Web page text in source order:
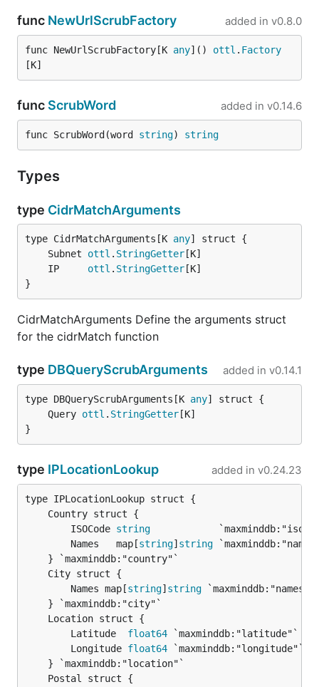
func NewUrlScrubFactory added in v0.8.0
func NewUrlScrubFactory[K any]() ottl . Factory
[K]
func ScrubWord added in v0.14.6
func ScrubWord(word string) string
Types
type CidrMatchArguments
type CidrMatchArguments[K any
	Subnet
ottl . StringGetter
	IP
ottl . StringGetter
}
CidrMatchArguments Define the arguments struct
for the cidrMatch function
type DBQueryScrubArguments added in v0.14.1
type DBQueryScrubArguments[K any
	Query
ottl . StringGetter
}
type IPLocationLookup added in v0.24.23
		ISOCode
string
		Names   map[
string] string
		Names map[
string] string `maxminddb:"names"`
		Latitude
float64 `maxminddb:"latitude"`
		Longitude
float64 `maxminddb:"longitude"`